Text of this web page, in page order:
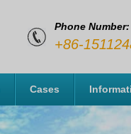
Phone Number:
+86-
Cases